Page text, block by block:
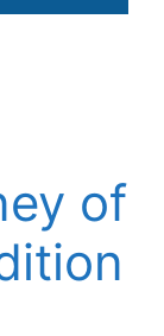
of